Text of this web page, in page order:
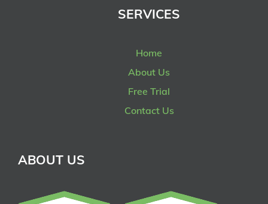
SERVICES
Home
About Us
Free Trial
Contact Us
ABOUT US